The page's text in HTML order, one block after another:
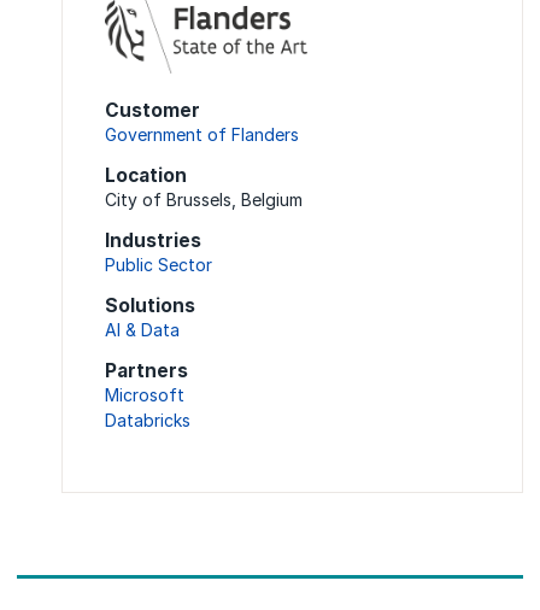
Customer
Government of Flanders
Location
City of Brussels, Belgium
Industries
Public Sector
Solutions
AI & Data
Partners
Microsoft
Databricks